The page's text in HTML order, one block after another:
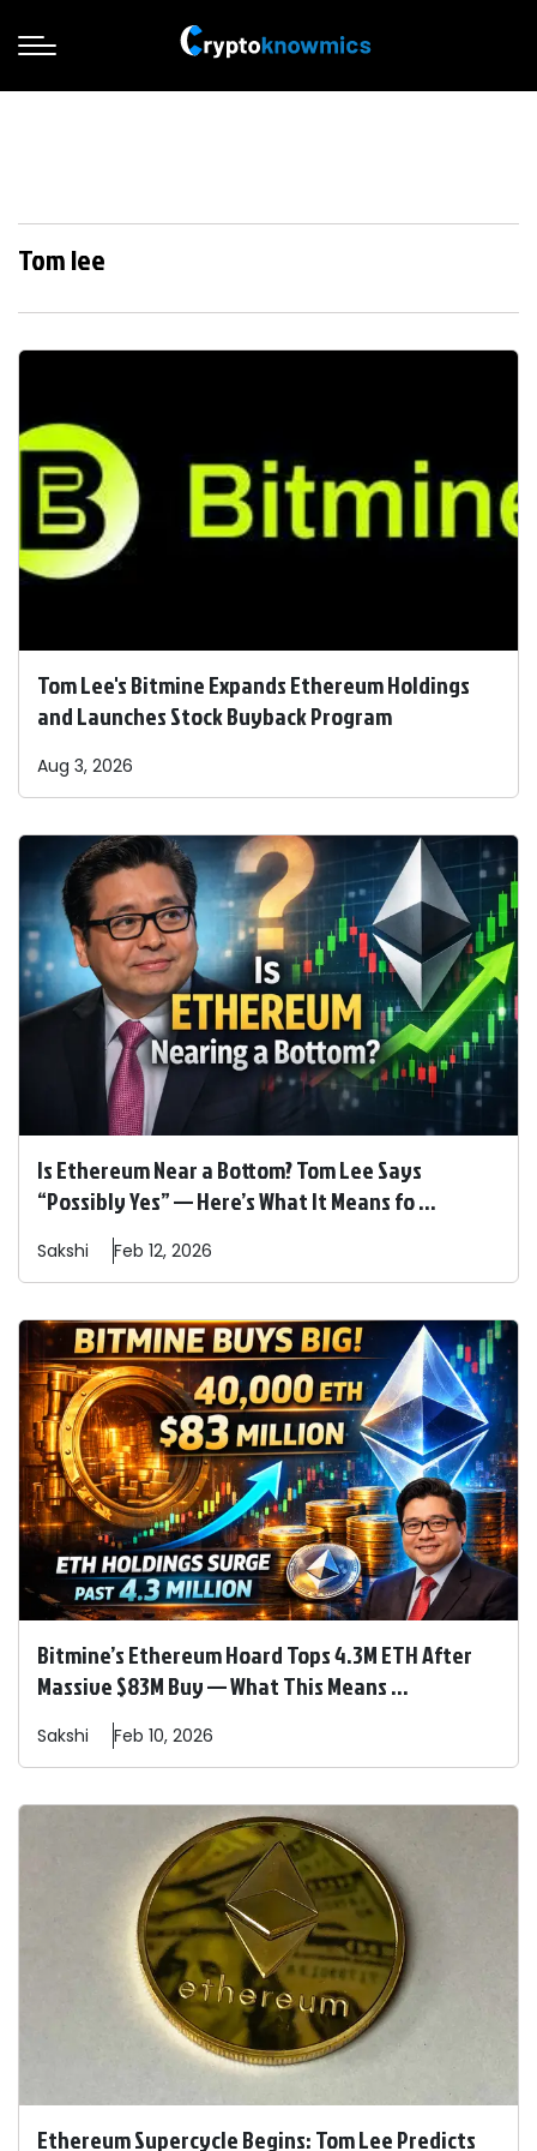
Tom lee
Tom Lee's Bitmine Expands Ethereum Holdings
and Launches Stock Buyback Program
Aug 3, 2026
Is Ethereum Near a Bottom? Tom Lee Says
“Possibly Yes” — Here’s What It Means fo ...
Sakshi Feb 12, 2026
Bitmine’s Ethereum Hoard Tops 4.3M ETH After
Massive $83M Buy — What This Means ...
Sakshi Feb 10, 2026
Ethereum Supercycle Begins: Tom Lee Predicts